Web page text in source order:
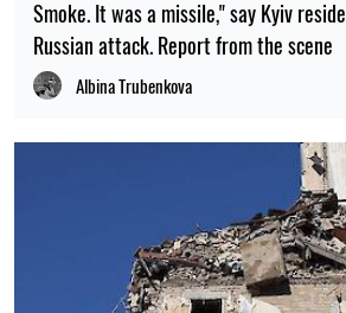
Smoke. It was a missile," say Kyiv
Russian attack. Report from the scene
Albina Trubenkova